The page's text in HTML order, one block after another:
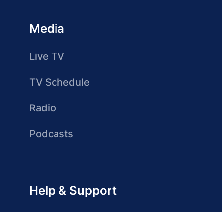
Media
Live TV
TV Schedule
Radio
Podcasts
Help & Support